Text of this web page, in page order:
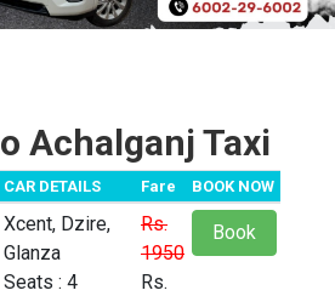
Achalganj Taxi
CAR DETAILS Fare BOOK NOW
Xcent, Dzire,
Glanza
Seats : 4
Rs.
1950
Rs.
Book